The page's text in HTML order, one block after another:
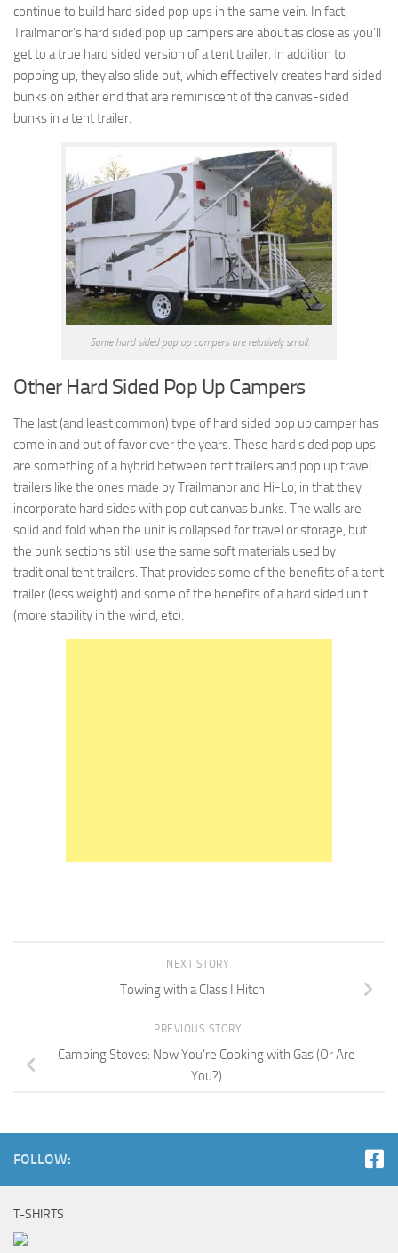
continue to build hard sided pop ups in the same vein. In fact,
Trailmanor’s hard sided pop up campers are about as close as you’ll
get to a true hard sided version of a tent trailer. In addition to
popping up, they also slide out, which effectively creates hard sided
bunks on either end that are reminiscent of the canvas-sided
bunks in a tent trailer.
Some hard sided pop up campers are relatively small.
Other Hard Sided Pop Up Campers
The last (and least common) type of hard sided pop up camper has
come in and out of favor over the years. These hard sided pop ups
are something of a hybrid between tent trailers and pop up travel
trailers like the ones made by Trailmanor and Hi-Lo, in that they
incorporate hard sides with pop out canvas bunks. The walls are
solid and fold when the unit is collapsed for travel or storage, but
the bunk sections still use the same soft materials used by
traditional tent trailers. That provides some of the benefits of a tent
trailer (less weight) and some of the benefits of a hard sided unit
(more stability in the wind, etc).
NEXT STORY
Towing with a Class I Hitch
PREVIOUS STORY
Camping Stoves: Now You’re Cooking with Gas (Or Are
You?)
FOLLOW:
T-SHIRTS